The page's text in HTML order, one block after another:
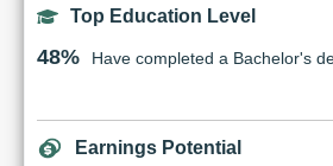
Top Education Level
48% Have completed a Bachelor's
Earnings Potential